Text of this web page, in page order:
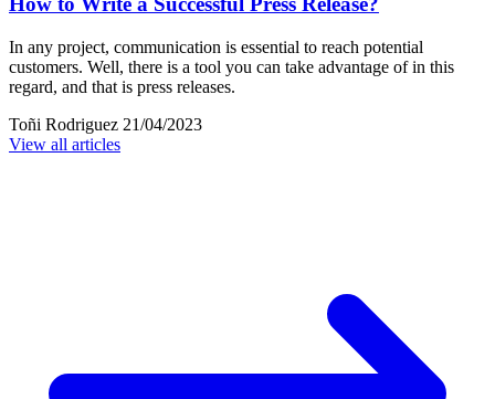
In any project, communication is essential to reach potential
customers. Well, there is a tool you can take advantage of in this
regard, and that is press releases.
Toñi Rodriguez 21/04/2023
View all articles